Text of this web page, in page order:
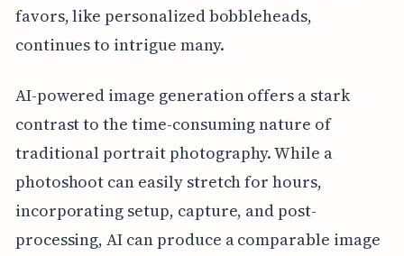
favors, like personalized bobbleheads,
continues to intrigue many.
AI-powered image generation offers a stark
contrast to the time-consuming nature of
traditional portrait photography. While a
photoshoot can easily stretch for hours,
incorporating setup, capture, and post-
processing, AI can produce a comparable image